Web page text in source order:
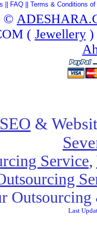
FAQ Terms & Conditions of
©
( Jewellery)
SEO &
Service,
Last